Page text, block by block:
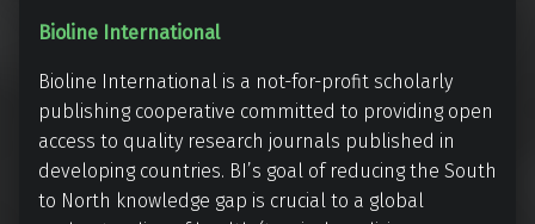
e
f
e
l
d
A
c
B
i
o
l
i
n
Bioline International
Bioline International is a not-for-profit scholarly
publishing cooperative committed to providing open
access to quality research journals published in
developing countries. BI’s goal of reducing the South
to North knowledge gap is crucial to a global